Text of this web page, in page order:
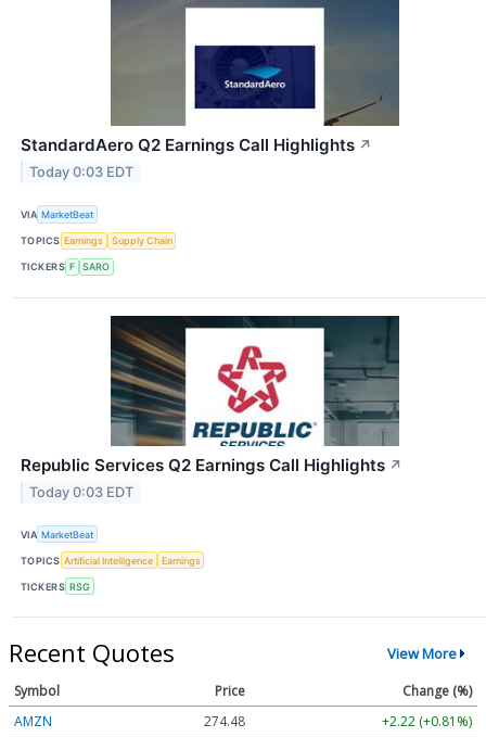
StandardAero Q2 Earnings Call Highlights ↗
Today 0:03 EDT
VIA MarketBeat
TOPICS Earnings Supply Chain
TICKERS F SARO
Republic Services Q2 Earnings Call Highlights ↗
Today 0:03 EDT
VIA MarketBeat
TOPICS Artificial Intelligence Earnings
TICKERS RSG
Recent Quotes View More
Symbol Price
Change (%)
AMZN
274.48
+2.22 (+0.81%)